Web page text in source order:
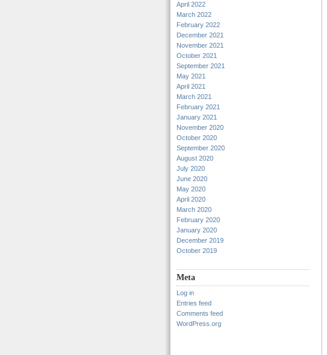
April 2022
March 2022
February 2022
December 2021
November 2021
October 2021
September 2021
May 2021
April 2021
March 2021
February 2021
January 2021
November 2020
October 2020
September 2020
August 2020
July 2020
June 2020
May 2020
April 2020
March 2020
February 2020
January 2020
December 2019
October 2019
Meta
Log in
Entries feed
Comments feed
WordPress.org